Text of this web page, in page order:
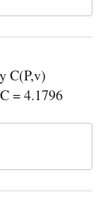
C(P,v)
= 4.1796